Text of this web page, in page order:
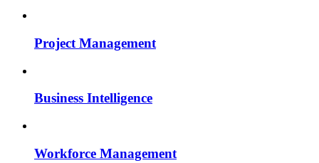
Project Management
Business Intelligence
Workforce Management